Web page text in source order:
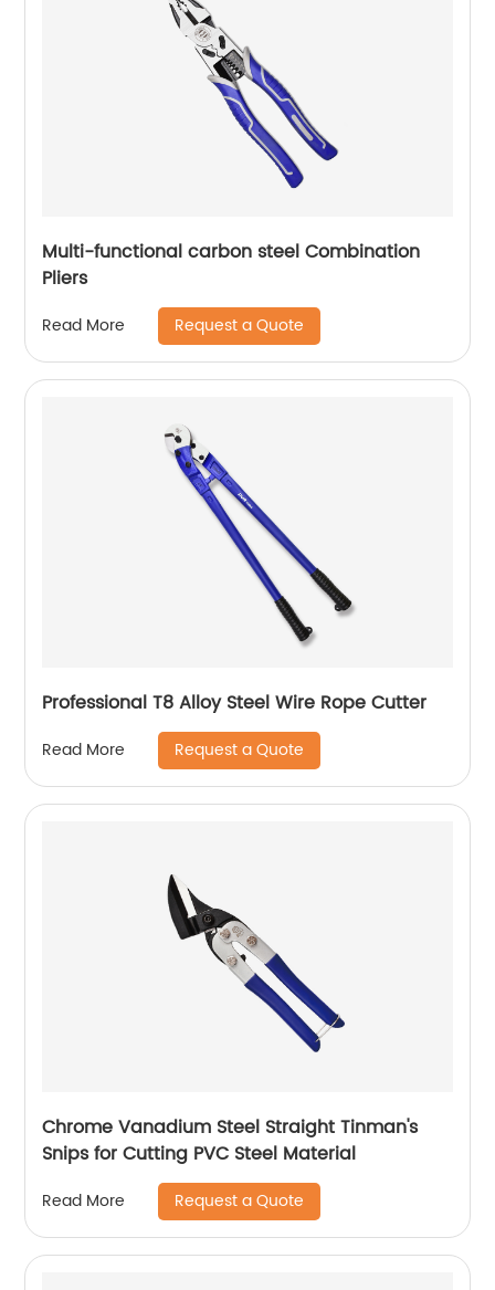
Multi-functional carbon steel Combination
Pliers
Read More Request a Quote
Professional T8 Alloy Steel Wire Rope Cutter
Read More Request a Quote
Chrome Vanadium Steel Straight Tinman's
Snips for Cutting PVC Steel Material
Read More Request a Quote